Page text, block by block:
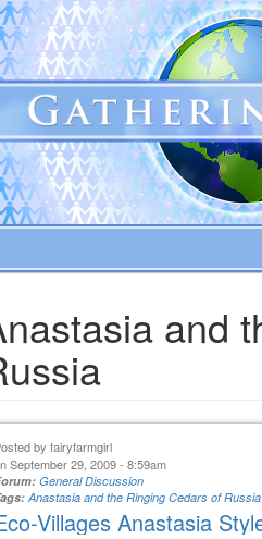
and
byfairyfarmgirl
September 29, 2009 - 8:59am
General Discussion
Anastasia and the Ringing Cedars of Russia
Villages Anastasia